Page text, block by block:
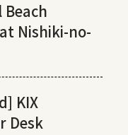
Nishiki-no-
KIX
Desk